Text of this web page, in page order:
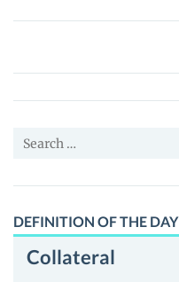
DAOMATIAN
Price,
News
Guides
Search
DEFINITION OF THE DAY
Collateral